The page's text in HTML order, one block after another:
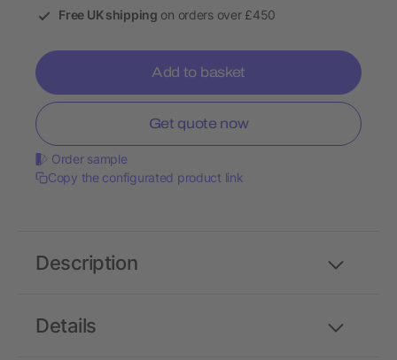
Free UK shipping on orders over £450
Add to basket
Get quote now
Order sample
Copy the configurated product link
Details
Description